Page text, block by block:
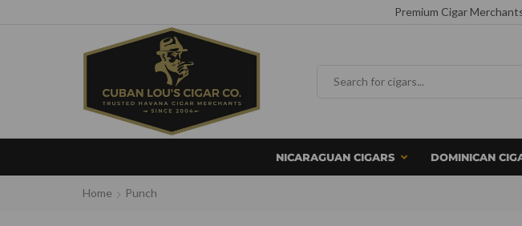
Premium Cigar
NICARAGUAN CIGARS DOMINICAN
Home Punch